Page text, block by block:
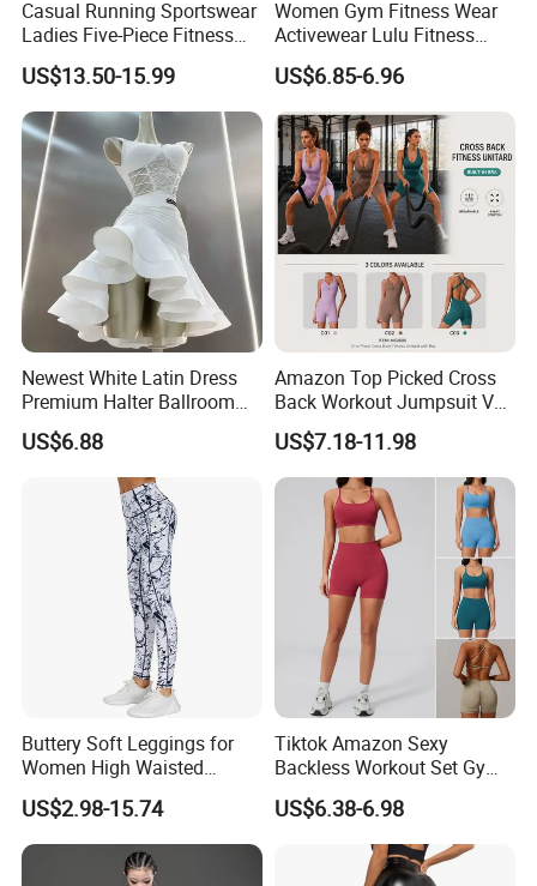
Casual Running Sportswear
Ladies Five-Piece Fitness
Yoga Suits
US$13.50-15.99
Women Gym Fitness Wear
Activewear Lulu Fitness
Pants Butt Lifting Yoga
Pants Breathable Cross
Waist Leggings
US$6.85-6.96
Newest White Latin Dress
Premium Halter Ballroom
Tango Salsa Dance Dress
Dancing Costume with
Shorts for Women
US$6.88
Amazon Top Picked Cross
Back Workout Jumpsuit V
Neck Gym Training Romper
for Woman, Sleeveless Yoga
and Pilates Playsuit Pole
Dance Unitard with Bra
US$7.18-11.98
Buttery Soft Leggings for
Women High Waisted
Tummy Control No See
Through
US$2.98-15.74
Tiktok Amazon Sexy
Backless Workout Set Gym
Wear for Women, 2PCS
Stylish Yoga Outfits Strappy
Back Sports Bra + Seamless
V Back Gym Shorts with
US$6.38-6.98